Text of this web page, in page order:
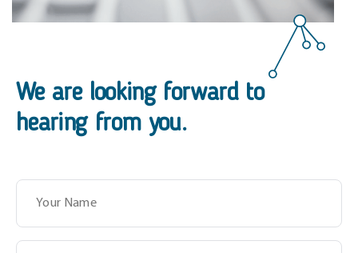
We are looking forward to
hearing from you.
Name
Surname